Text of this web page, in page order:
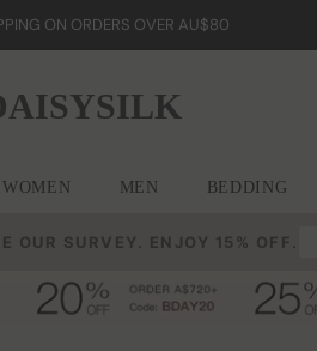
ON ORDERS OVER AU$80
WOMEN MEN BEDDING
OUR SURVEY. ENJOY 15% OFF.